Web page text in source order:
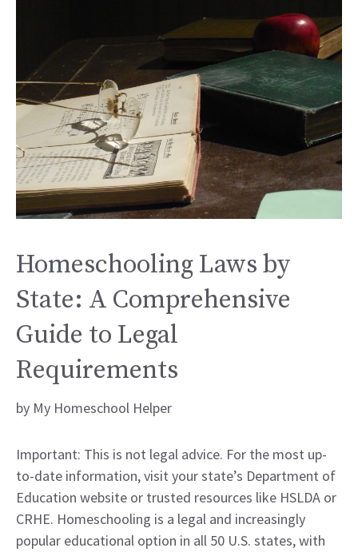
Homeschooling Laws by
State: A Comprehensive
Guide to Legal
Requirements
by My Homeschool Helper
Important: This is not legal advice. For the most up-
to-date information, visit your state’s Department of
Education website or trusted resources like HSLDA or
CRHE. Homeschooling is a legal and increasingly
popular educational option in all 50 U.S. states, with